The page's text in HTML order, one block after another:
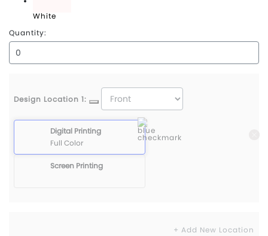
White
Quantity:
Design Location 1:
Digital Printing
Full Color
Screen Printing
+ Add New Location